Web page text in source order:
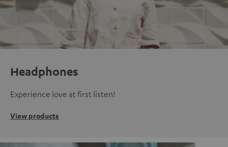
Headphones
Experience love at first listen!
View products